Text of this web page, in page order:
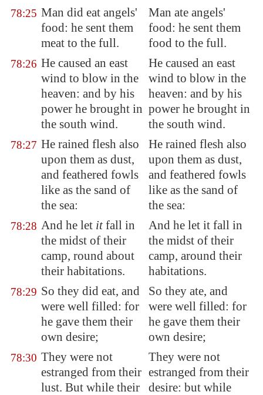
78:25 Man did eat angels'
food: he sent them
meat to the full.
Man ate angels'
food: he sent them
food to the full.
78:26 He caused an east
wind to blow in the
heaven: and by his
power he brought in
the south wind.
He caused an east
wind to blow in the
heaven: and by his
power he brought in
the south wind.
78:27 He rained flesh also
upon them as dust,
and feathered fowls
like as the sand of
the sea:
He rained flesh also
upon them as dust,
and feathered fowls
like as the sand of
the sea:
78:28 And he let itfall in
the midst of their
camp, round about
their habitations.
And he let it fall in
the midst of their
camp, around their
habitations.
78:29 So they did eat, and
were well filled: for
he gave them their
own desire;
So they ate, and
were well filled: for
he gave them their
own desire;
78:30 They were not
estranged from their
lust. But while their
They were not
estranged from their
desire: but while